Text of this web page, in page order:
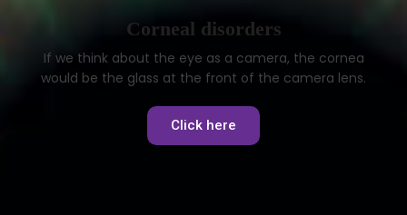
Corneal disorders
If we think about the eye as a camera, the cornea
would be the glass at the front of the camera lens.
Click here